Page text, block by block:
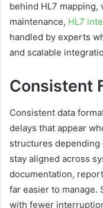
behind HL7
maintenance, HL7
handled by experts
and scalable
Consistent
Consistent data
delays that appear
structures
stay aligned across
documentation,
far easier to manage.
with fewer